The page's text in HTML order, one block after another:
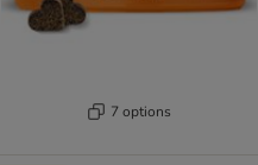
7 options